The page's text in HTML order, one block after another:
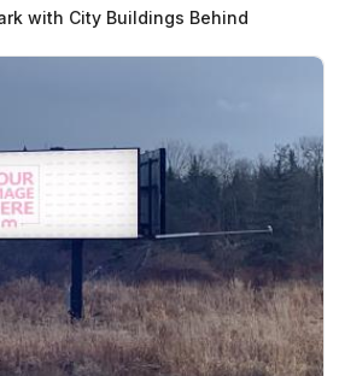
with City Buildings Behind